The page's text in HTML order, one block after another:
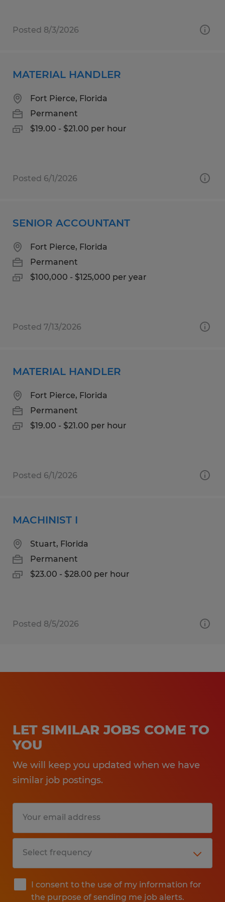
Posted 8/3/2026
MATERIAL HANDLER
Fort Pierce, Florida
Permanent
$19.00 - $21.00 per hour
Posted 6/1/2026
SENIOR ACCOUNTANT
Fort Pierce, Florida
Permanent
$100,000 - $125,000 per year
Posted 7/13/2026
MATERIAL HANDLER
Fort Pierce, Florida
Permanent
$19.00 - $21.00 per hour
Posted 6/1/2026
MACHINIST I
Stuart, Florida
Permanent
$23.00 - $28.00 per hour
Posted 8/5/2026
LET SIMILAR JOBS COME TO
YOU
We will keep you updated when we have
similar job postings.
I consent to the use of my information for
the purpose of sending me job alerts.